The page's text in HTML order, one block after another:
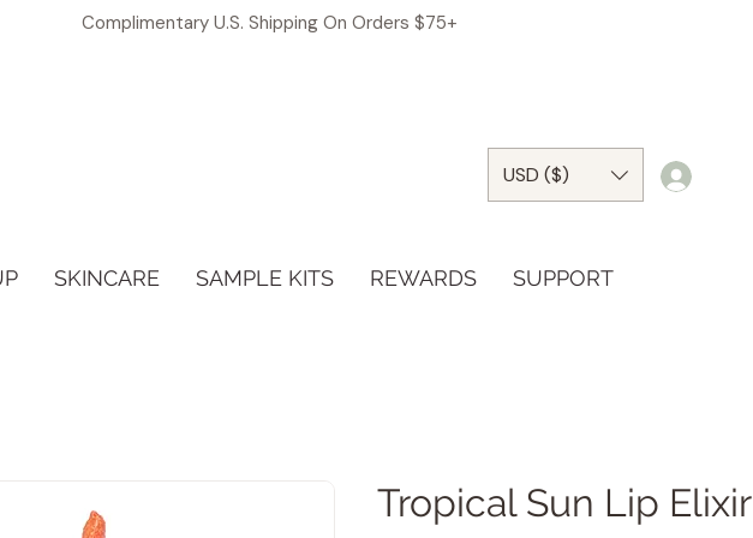
Complimentary U.S. Shipping On Orders $75+
SKINCARE SAMPLE KITS REWARDS SUPPORT
USD ($)
Tropical Sun Lip Elixir